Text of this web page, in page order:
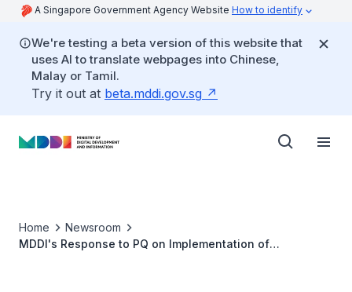
A Singapore Government Agency Website How to identify
We're testing a beta version of this website that
uses AI to translate webpages into Chinese,
Malay or Tamil.
Try it out at beta.mddi.gov.sg
Home
Newsroom
MDDI's Response to PQ on Implementation of